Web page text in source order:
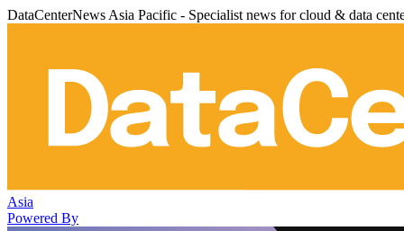
DataCenterNews Asia Pacific - Specialist news for cloud & data
Asia
Powered By